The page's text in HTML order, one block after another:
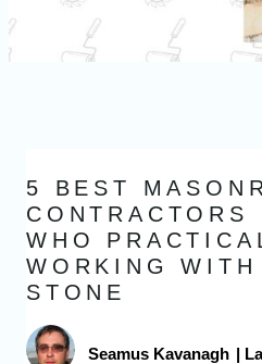
5 BEST
CONTRACTORS
WHO
WORKING
STONE
Seamus Kavanagh |